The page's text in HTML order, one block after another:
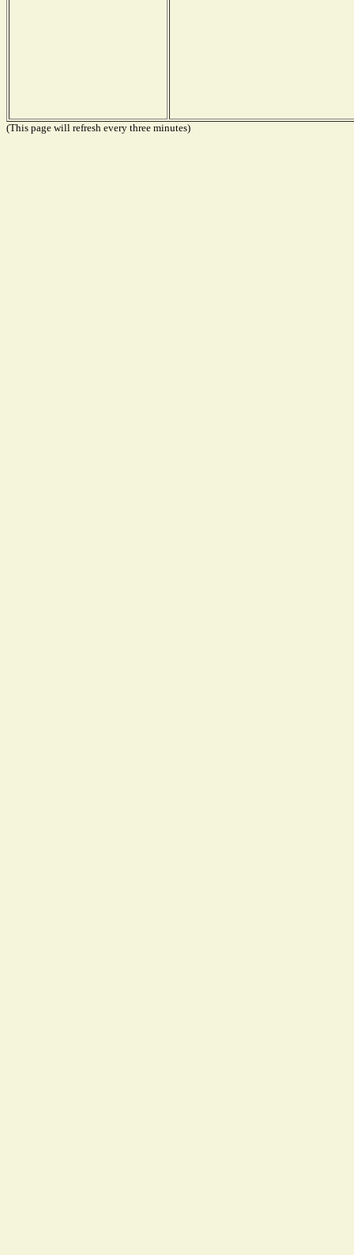
(This page will refresh every three minutes)